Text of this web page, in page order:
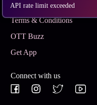
API rate limit exceeded
Subscribe
Terms & Conditions
OTT Buzz
Get App
Connect with us